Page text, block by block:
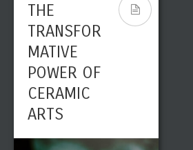
THE
TRANSFOR
MATIVE
POWER OF
CERAMIC
ARTS